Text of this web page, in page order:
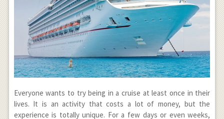
Everyone wants to try being in a cruise at least once in their
lives. It is an activity that costs a lot of money, but the
experience is totally unique. For a few days or even weeks,